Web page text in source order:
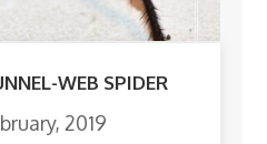
WEB SPIDER
2019